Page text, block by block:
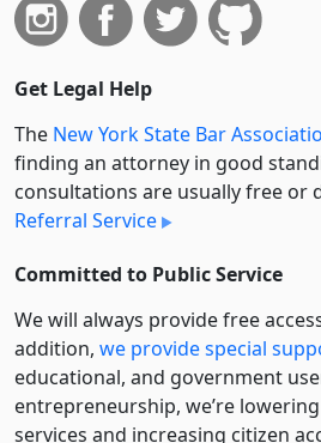
Get Legal Help
The New York State Bar
finding an attorney in good
consultations are usually free or
Referral Service
Committed to Public Service
We will always provide free
addition, we provide special
educational, and government
entre­pre­neurship, we’re
services and increasing citizen